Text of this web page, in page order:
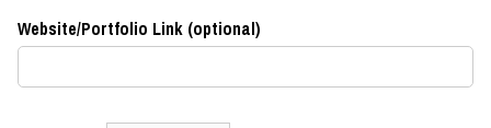
Website/Portfolio Link (optional)